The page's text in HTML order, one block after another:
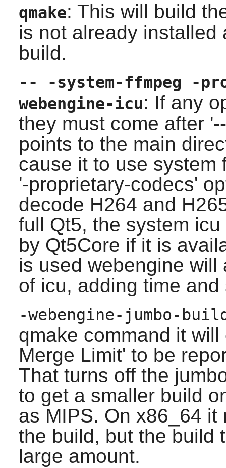
qmake: This will build
is not already installed
build.
-- -system-ffmpeg -
webengine-icu: If any
they must come after
points to the main
cause it to use system
'-proprietary-codecs'
decode H264 and
full Qt5, the system
by Qt5Core if it is
is used webengine
of icu, adding time
-webengine-jumbo-
qmake command it
Merge Limit' to be
That turns off the
to get a smaller build
as MIPS. On x86_64
the build, but the build
large amount.